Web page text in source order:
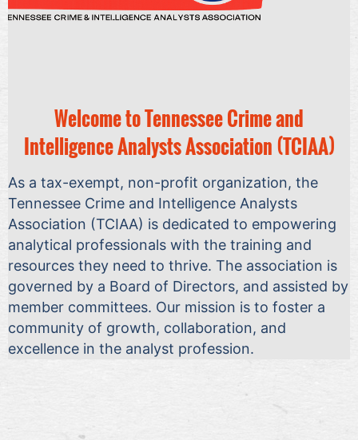
Welcome to Tennessee Crime and
Intelligence Analysts Association (TCIAA)
As a tax-exempt, non-profit organization, the
Tennessee Crime and Intelligence Analysts
Association (TCIAA) is dedicated to empowering
analytical professionals with the training and
resources they need to thrive. The association is
governed by a Board of Directors, and assisted by
member committees. Our mission is to foster a
community of growth, collaboration, and
excellence in the analyst profession.